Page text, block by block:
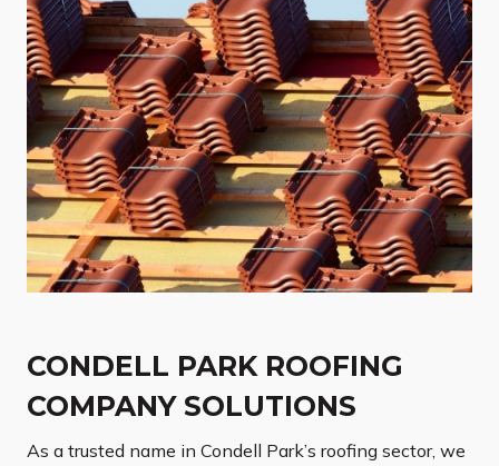
CONDELL PARK ROOFING
COMPANY SOLUTIONS
As a trusted name in Condell Park’s roofing sector, we